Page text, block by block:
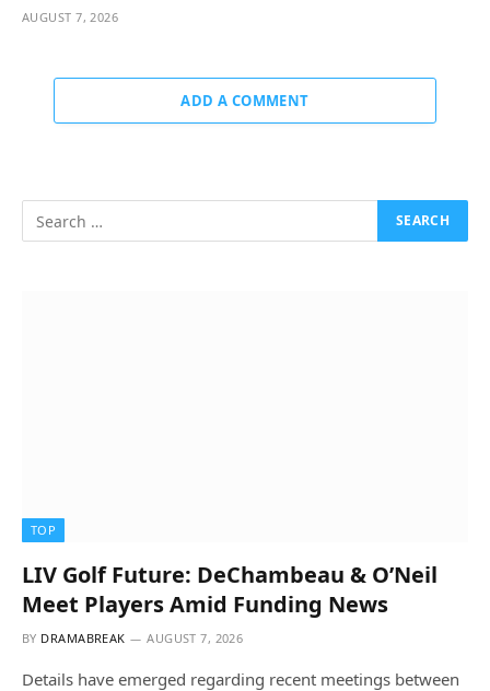
AUGUST 7, 2026
ADD A COMMENT
TOP
LIV Golf Future: DeChambeau & O’Neil
Meet Players Amid Funding News
BY DRAMABREAK AUGUST 7, 2026
Details have emerged regarding recent meetings between